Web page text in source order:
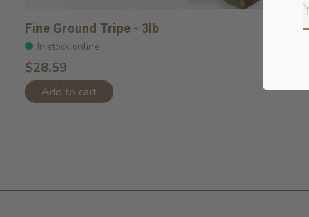
Fine Ground Tripe - 3lb
In stock online
$28.59
Add to cart